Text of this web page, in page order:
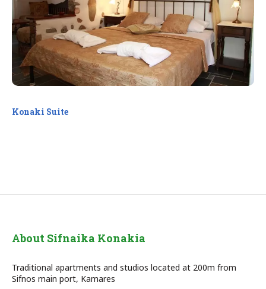
Konaki Suite
About Sifnaika Konakia
Traditional apartments and studios located at 200m from
Sifnos main port, Kamares